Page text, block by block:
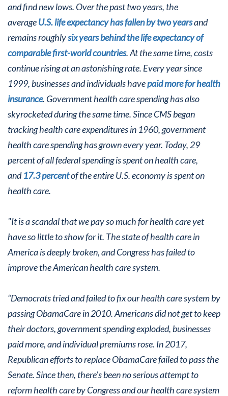
and find new lows. Over the past two years, the
averageU.S. life expectancy has fallen by two yearsand
remains roughlysix years behind the life expectancy of
comparable first-world countries. At the same time, costs
continue rising at an astonishing rate. Every year since
1999, businesses and individuals havepaid more for health
insurance. Government health care spending has also
skyrocketed during the same time. Since CMS began
tracking health care expenditures in 1960, government
health care spending has grown every year. Today, 29
percent of all federal spending is spent on health care,
and17.3 percentof the entire U.S. economy is spent on
health care.
"It is a scandal that we pay so much for health care yet
have so little to show for it. The state of health care in
America is deeply broken, and Congress has failed to
improve the American health care system.
“Democrats tried and failed to fix our health care system by
passing ObamaCare in 2010. Americans did not get to keep
their doctors, government spending exploded, businesses
paid more, and individual premiums rose. In 2017,
Republican efforts to replace ObamaCare failed to pass the
Senate. Since then, there’s been no serious attempt to
reform health care by Congress and our health care system